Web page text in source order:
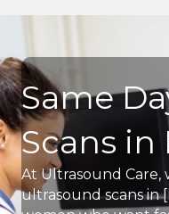
Same
Scans in
At Ultrasound Care,
ultrasound scans in